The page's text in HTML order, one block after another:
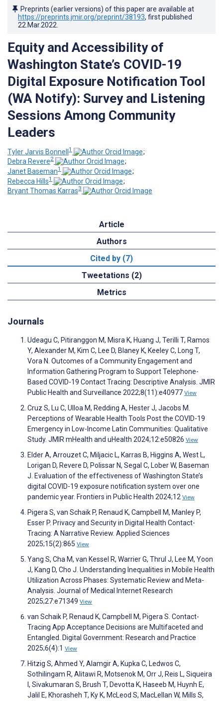
Preprints (earlier versions) of this paper are available at
https://preprints.jmir.org/preprint/38193, first published
22.Mar.2022
Equity and Accessibility of
Washington State’s COVID-19
Digital Exposure Notification Tool
(WA Notify): Survey and Listening
Sessions Among Community
Leaders
Tyler Jarvis Bonnell1
;
Debra Revere2
;
Janet Baseman1
;
Rebecca Hills1
;
Bryant Thomas Karras3
Article
Authors
Cited by (7)
Tweetations (2)
Metrics
Journals
Udeagu C, Pitiranggon M, Misra K, Huang J, Terilli T, Ramos
Y, Alexander M, Kim C, Lee D, Blaney K, Keeley C, Long T,
Vora N. Outcomes of a Community Engagement and
Information Gathering Program to Support Telephone-
Based COVID-19 Contact Tracing: Descriptive Analysis. JMIR
Public Health and Surveillance 2022;8(11):e40977 View
Cruz S, Lu C, Ulloa M, Redding A, Hester J, Jacobs M.
Perceptions of Wearable Health Tools Post the COVID-19
Emergency in Low-Income Latin Communities: Qualitative
Study. JMIR mHealth and uHealth 2024;12:e50826 View
Elder A, Arrouzet C, Miljacic L, Karras B, Higgins A, West L,
Lorigan D, Revere D, Polissar N, Segal C, Lober W, Baseman
J. Evaluation of the effectiveness of Washington State’s
digital COVID-19 exposure notification system over one
pandemic year. Frontiers in Public Health 2024;12 View
Pigera S, van Schaik P, Renaud K, Campbell M, Manley P,
Esser P. Privacy and Security in Digital Health Contact-
Tracing: A Narrative Review. Applied Sciences
2025;15(2):865 View
Yang S, Cha M, van Kessel R, Warrier G, Thrul J, Lee M, Yoon
J, Kang D, Cho J. Understanding Inequalities in Mobile Health
Utilization Across Phases: Systematic Review and Meta-
Analysis. Journal of Medical Internet Research
2025;27:e71349 View
van Schaik P, Renaud K, Campbell M, Pigera S. Contact-
Tracing App Acceptance Decisions are Multifaceted and
Entangled. Digital Government: Research and Practice
2025;6(4):1 View
Hitzig S, Ahmed Y, Alamgir A, Kupka C, Ledwos C,
Sothilingam R, Alitawi R, Motsenok M, Orr J, Reis L, Siqueira
I, Sivakumaran S, Brush T, Devotta K, Haseeb M, Huynh E,
Jalil E, Khorasheh T, Ky K, McLeod S, MacLellan W, Mills S,